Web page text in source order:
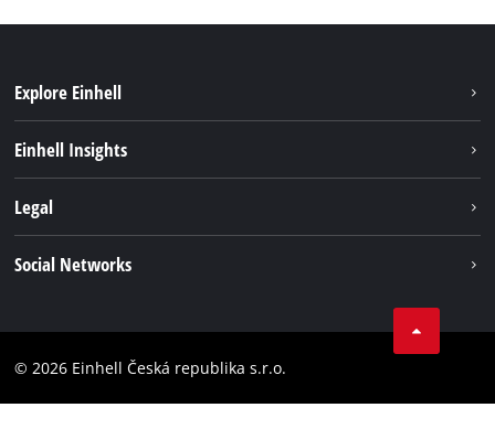
Explore Einhell
Battery system
Einhell Insights
Legal
Accessibility Statement
Social Networks
Instagram
© 2026 Einhell Česká republika s.r.o.